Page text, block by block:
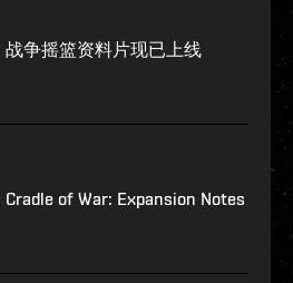
战争摇篮资料片现已上线
Cradle of War: Expansion Notes